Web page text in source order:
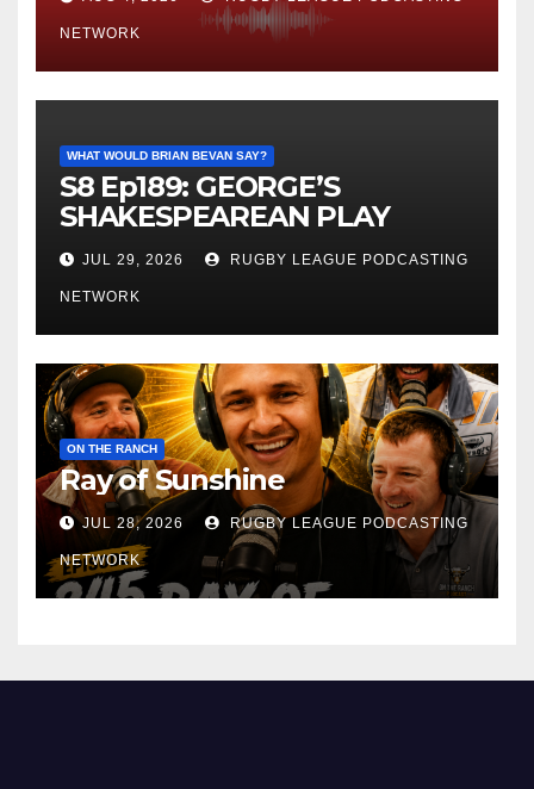
NETWORK
WHAT WOULD BRIAN BEVAN SAY?
S8 Ep189: GEORGE’S
SHAKESPEAREAN PLAY
JUL 29, 2026 RUGBY LEAGUE PODCASTING
NETWORK
ON THE RANCH
Ray of Sunshine
JUL 28, 2026 RUGBY LEAGUE PODCASTING
NETWORK